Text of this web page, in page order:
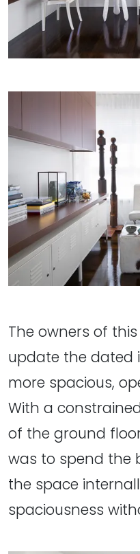
The owners of
update the dated
more spacious,
With a
of the ground
was to spend the
the space
spaciousness